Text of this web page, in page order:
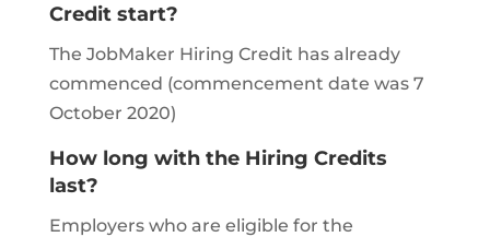
Credit start?
The JobMaker Hiring Credit has already
commenced (commencement date was 7
October 2020)
How long with the Hiring Credits
last?
Employers who are eligible for the